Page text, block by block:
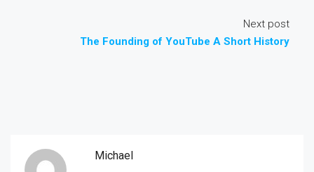
Next post
The Founding of YouTube A Short History
Michael